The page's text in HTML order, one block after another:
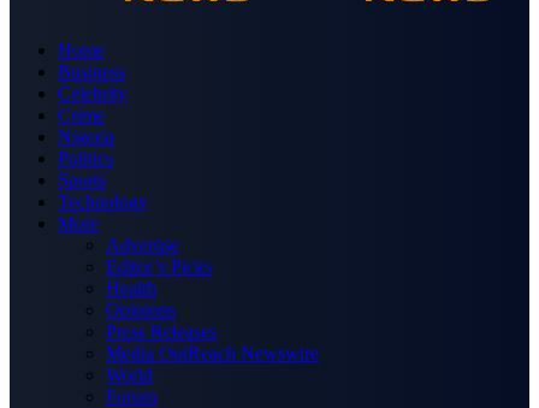
Home
Business
Celebrity
Crime
Nigeria
Politics
Sports
Technology
More
Advertise
Editor’s Picks
Health
Opinions
Press Releases
Media OutReach Newswire
World
Forum